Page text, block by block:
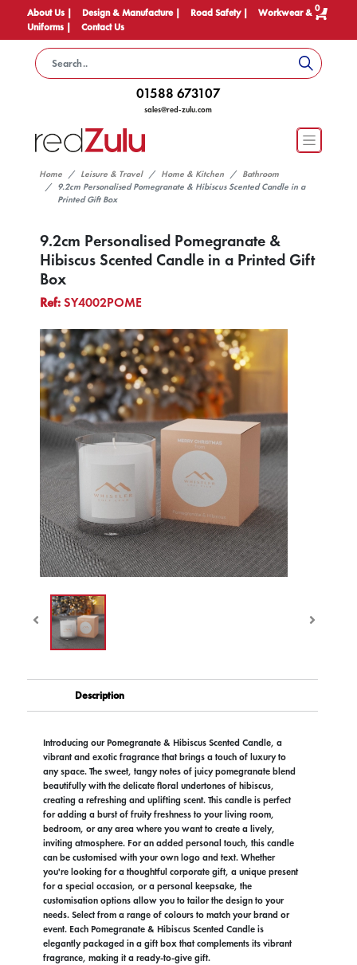
About Us | Design & Manufacture | Road Safety |
Workwear &
Uniforms |
Contact Us
0
01588 673107
sales@red-zulu.com
Home Leisure & Travel Home & Kitchen
Bathroom
9.2cm Personalised Pomegranate & Hibiscus Scented Candle in a
Printed Gift Box
9.2cm Personalised Pomegranate &
Hibiscus Scented Candle in a Printed Gift
Box
Ref:SY4002POME
Description
Introducing our Pomegranate & Hibiscus Scented Candle, a
vibrant and exotic fragrance that brings a touch of luxury to
any space. The sweet, tangy notes of juicy pomegranate blend
beautifully with the delicate floral undertones of hibiscus,
creating a refreshing and uplifting scent. This candle is perfect
for adding a burst of fruity freshness to your living room,
bedroom, or any area where you want to create a lively,
inviting atmosphere. For an added personal touch, this candle
can be customised with your own logo and text. Whether
you're looking for a thoughtful corporate gift, a unique present
for a special occasion, or a personal keepsake, the
customisation options allow you to tailor the design to your
needs. Select from a range of colours to match your brand or
event. Each Pomegranate & Hibiscus Scented Candle is
elegantly packaged in a gift box that complements its vibrant
fragrance, making it a ready-to-give gift.